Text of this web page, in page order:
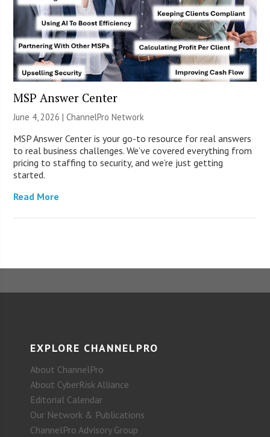
MSP Answer Center
June 4, 2026 |ChannelPro Network
MSP Answer Center is your go-to resource for real answers
to real business challenges. We’ve covered everything from
pricing to staffing to security, and we’re just getting
started.
Read More
EXPLORE CHANNELPRO
About ChannelPro
About CyberRisk Alliance
Editorial Calendar
Our Network & Publications
ChannelPro Advisory Group